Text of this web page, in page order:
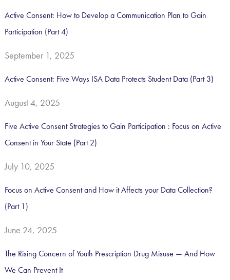
o
r
Active Consent: How to Develop a Communication Plan to Gain
Participation (Part 4)
September 1, 2025
Active Consent: Five Ways ISA Data Protects Student Data (Part 3)
August 4, 2025
Five Active Consent Strategies to Gain Participation : Focus on Active
Consent in Your State (Part 2)
July 10, 2025
Focus on Active Consent and How it Affects your Data Collection?
(Part 1)
June 24, 2025
The Rising Concern of Youth Prescription Drug Misuse — And How
We Can Prevent It